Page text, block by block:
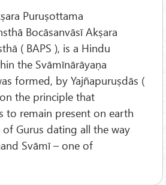
Puruṣottama
Bocāsanvāsī Akṣara
( BAPS ), is a Hindu
the Svāmīnārāyaṇa
formed, by Yajñapuruṣdās (
the principle that
to remain present on earth
Gurus dating all the way
Svāmī – one of